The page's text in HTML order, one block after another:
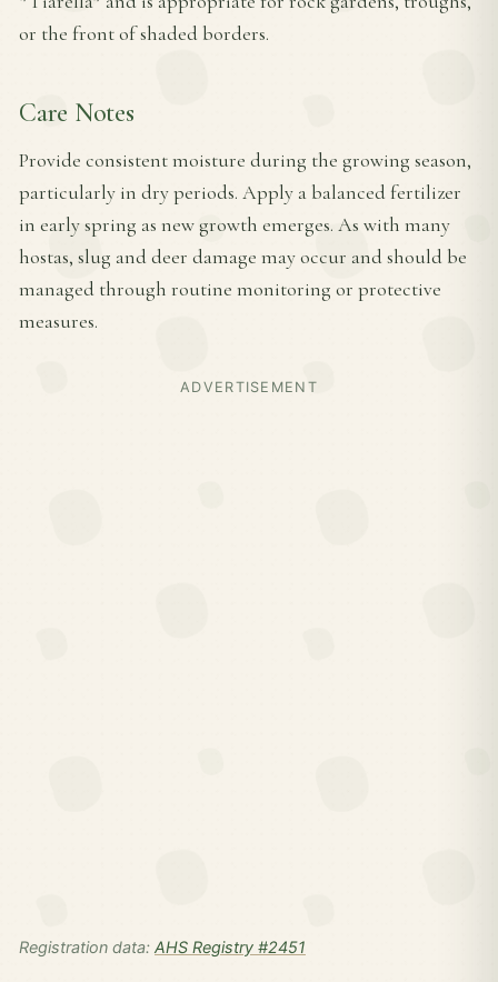
or the front of shaded borders.
Care Notes
Provide consistent moisture during the growing season,
particularly in dry periods. Apply a balanced fertilizer
in early spring as new growth emerges. As with many
hostas, slug and deer damage may occur and should be
managed through routine monitoring or protective
measures.
ADVERTISEMENT
Registration data: AHS Registry #2451